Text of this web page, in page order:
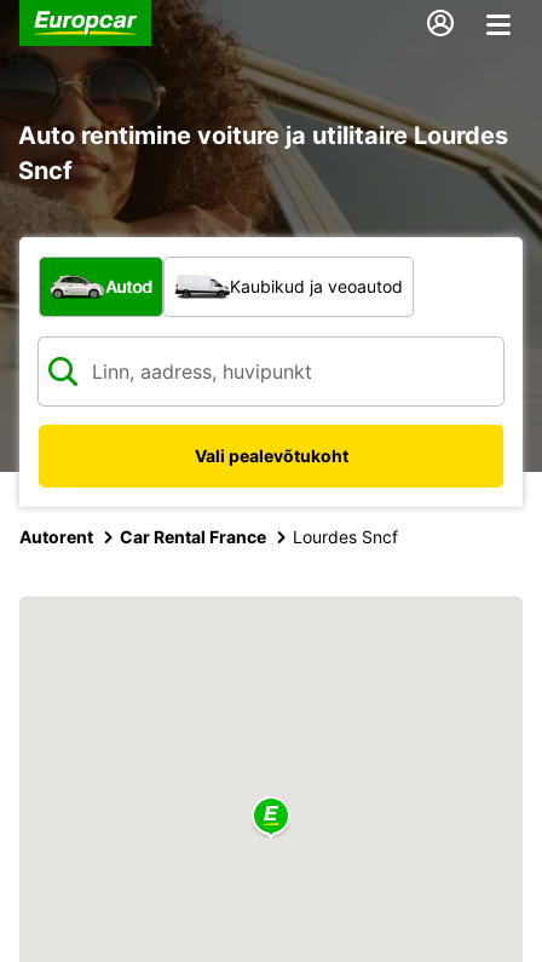
Auto rentimine voiture ja utilitaire Lourdes
Sncf
Mis tüüpi sõiduk?
Autod Kaubikud ja veoautod
Vali pealevõtukoht
Autorent Car Rental France Lourdes Sncf